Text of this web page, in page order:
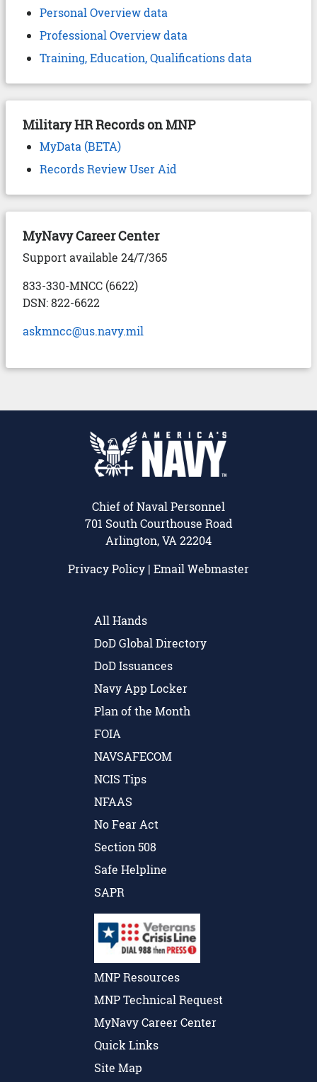
Personal Overview data
Professional Overview data
Training, Education, Qualifications data
Military HR Records on MNP
MyData (BETA)
Records Review User Aid
MyNavy Career Center
Support available 24/7/365
833-330-MNCC (6622)
DSN: 822-6622
askmncc@us.navy.mil
Chief of Naval Personnel
701 South Courthouse Road
Arlington, VA 22204
Privacy Policy | Email Webmaster
All Hands
DoD Global Directory
DoD Issuances
Navy App Locker
Plan of the Month
FOIA
NAVSAFECOM
NCIS Tips
NFAAS
No Fear Act
Section 508
Safe Helpline
SAPR
MNP Resources
MNP Technical Request
MyNavy Career Center
Quick Links
Site Map